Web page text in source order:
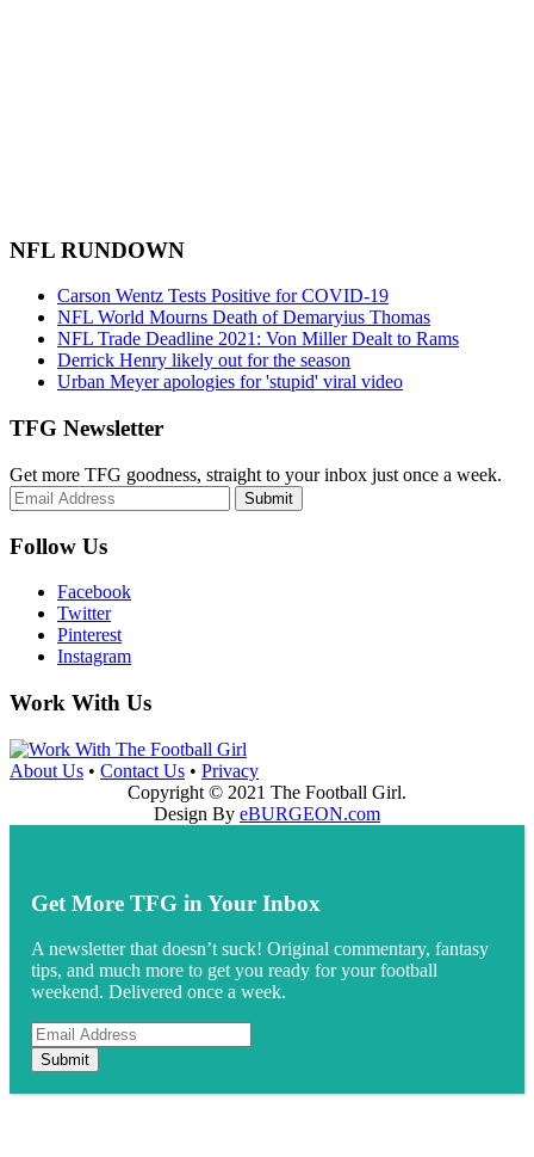
NFL RUNDOWN
Carson Wentz Tests Positive for COVID-19
NFL World Mourns Death of Demaryius Thomas
NFL Trade Deadline 2021: Von Miller Dealt to Rams
Derrick Henry likely out for the season
Urban Meyer apologies for 'stupid' viral video
TFG Newsletter
Get more TFG goodness, straight to your inbox just once a week.
Submit
Follow Us
Facebook
Twitter
Pinterest
Instagram
Work With Us
About Us • Contact Us • Privacy
Copyright © 2021 The Football Girl.
Design By eBURGEON.com
Get More TFG in Your Inbox
A newsletter that doesn’t suck! Original commentary, fantasy
tips, and much more to get you ready for your football
weekend. Delivered once a week.
Submit